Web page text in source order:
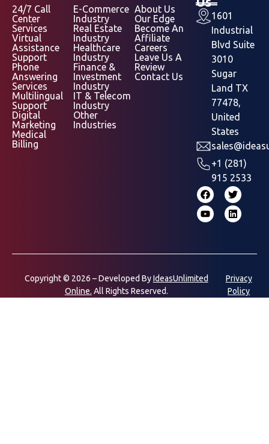
24/7 Call
Center
Services
Virtual
Assistance
Support
Phone
Answering
Services
Multilingual
Support
Digital
Marketing
Medical
Billing
E-Commerce
Industry
Real Estate
Industry
Healthcare
Industry
Finance &
Investment
Industry
IT & Telecom
Industry
Other
Industries
About Us
Our Edge
Become An
Affiliate
Careers
Leave Us A
Review
Contact Us
1601
Industrial
Blvd Suite
3010
Sugar
Land TX
77478,
United
States
+1 (281)
915 2533
Copyright © 2026 – Developed ByIdeasUnlimited
Online. All Rights Reserved.
Privacy
Policy